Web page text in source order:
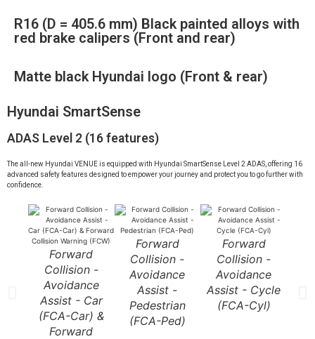
R16 (D = 405.6 mm) Black painted alloys with
red brake calipers (Front and rear)
Matte black Hyundai logo (Front & rear)
Hyundai SmartSense
ADAS Level 2 (16 features)​
The all-new Hyundai VENUE is equipped with Hyundai SmartSense Level 2 ADAS, offering 16
advanced safety features designed to empower your journey and protect you to go further with
confidence.
Forward
Collision -
Avoidance
Assist - Car
(FCA-Car) &
Forward
Forward
Collision -
Avoidance
Assist -
Pedestrian
(FCA-Ped)
Forward
Collision -
Avoidance
Assist - Cycle
(FCA-Cyl)